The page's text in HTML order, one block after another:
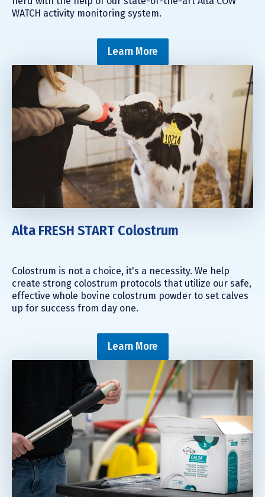
WATCH activity monitoring system.
Learn More
Alta FRESH START Colostrum
Colostrum is not a choice, it's a necessity. We help
create strong colostrum protocols that utilize our safe,
effective whole bovine colostrum powder to set calves
up for success from day one.
Learn More